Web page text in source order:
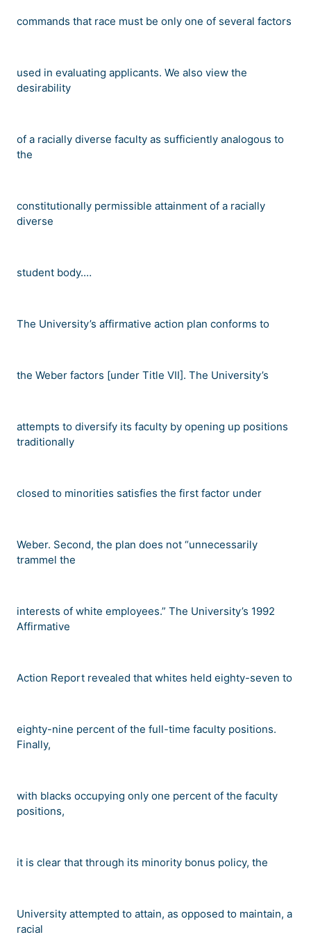
commands that race must be only one of several factors
used in evaluating applicants. We also view the
desirability
of a racially diverse faculty as sufficiently analogous to
the
constitutionally permissible attainment of a racially
diverse
student body.…
The University’s affirmative action plan conforms to
the Weber factors [under Title VII]. The University’s
attempts to diversify its faculty by opening up positions
traditionally
closed to minorities satisfies the first factor under
Weber. Second, the plan does not “unnecessarily
trammel the
interests of white employees.” The University’s 1992
Affirmative
Action Report revealed that whites held eighty-seven to
eighty-nine percent of the full-time faculty positions.
Finally,
with blacks occupying only one percent of the faculty
positions,
it is clear that through its minority bonus policy, the
University attempted to attain, as opposed to maintain, a
racial